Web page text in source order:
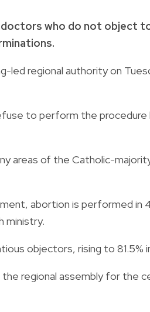
doctors who do not object
regional authority on
to perform the procedure
areas of the Catholic-
abortion is performed in
ministry.
objectors, rising to 81.5%
the regional assembly for the